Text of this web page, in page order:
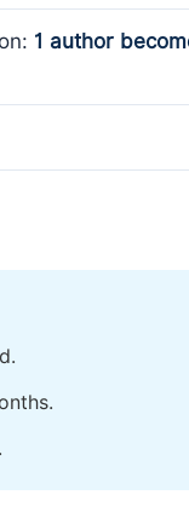
1 author